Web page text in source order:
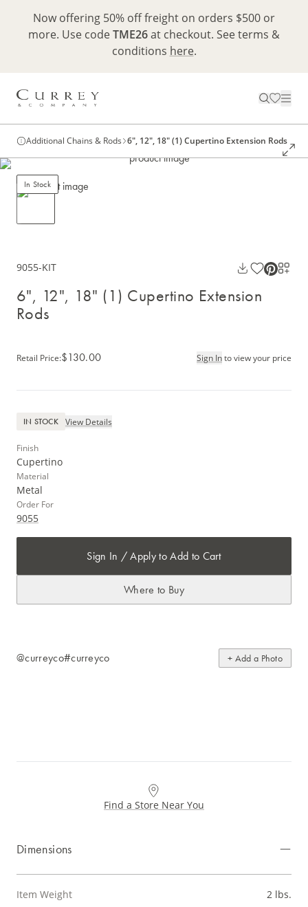
Now offering 50% off freight on orders $500 or
more. Use codeTME26at checkout. See terms &
conditions here.
Additional Chains & Rods 6", 12", 18" (1) Cupertino Extension Rods
In Stock
9055-KIT
6", 12", 18" (1) Cupertino Extension
Rods
Retail Price:$130.00 Sign Into view your price
IN STOCK View Details
Finish
Cupertino
Material
Metal
Order For
9055
Sign In / Apply to Add to Cart
Where to Buy
@curreyco#curreyco + Add a Photo
Find a Store Near You
Dimensions
Item Weight 2 lbs.